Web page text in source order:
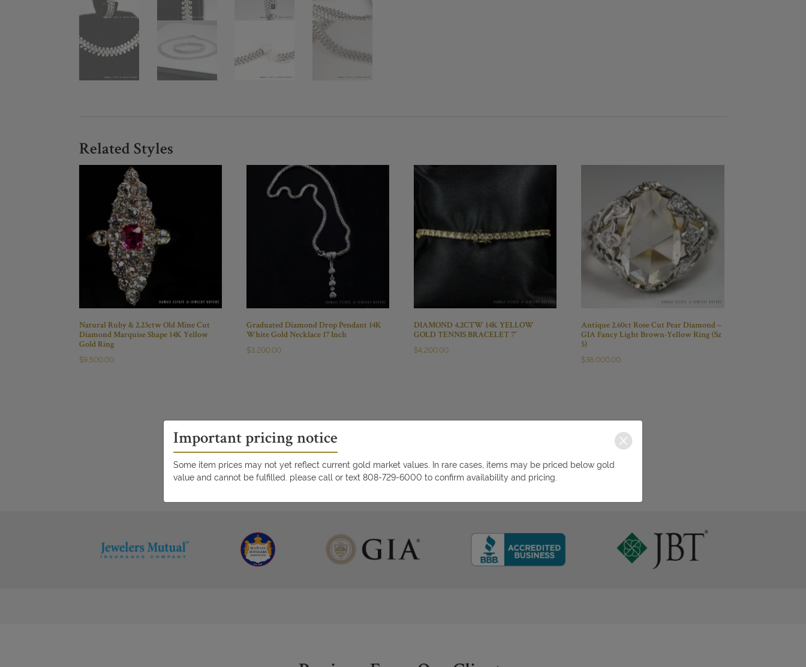
Related Styles
Natural Ruby & 2.23ctw Old Mine Cut
Diamond Marquise Shape 14K Yellow
Gold Ring
$9,500.00
Graduated Diamond Drop Pendant 14K
White Gold Necklace 17 Inch
$3,200.00
DIAMOND 4.2CTW 14K YELLOW
GOLD TENNIS BRACELET 7″
$4,200.00
Antique 2.60ct Rose Cut Pear Diamond –
GIA Fancy Light Brown-Yellow Ring (Sz
5)
$36,000.00
Important pricing notice
Some item prices may not yet reflect current gold market values. In rare cases, items may be priced below gold
value and cannot be fulfilled. please call or text 808-729-6000 to confirm availability and pricing.